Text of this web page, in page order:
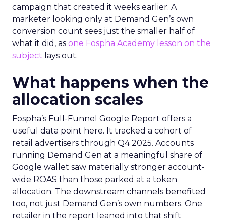
campaign that created it weeks earlier. A
marketer looking only at Demand Gen’s own
conversion count sees just the smaller half of
what it did, as one Fospha Academy lesson on the
subject lays out.
What happens when the
allocation scales
Fospha’s Full-Funnel Google Report offers a
useful data point here. It tracked a cohort of
retail advertisers through Q4 2025. Accounts
running Demand Gen at a meaningful share of
Google wallet saw materially stronger account-
wide ROAS than those parked at a token
allocation. The downstream channels benefited
too, not just Demand Gen’s own numbers. One
retailer in the report leaned into that shift